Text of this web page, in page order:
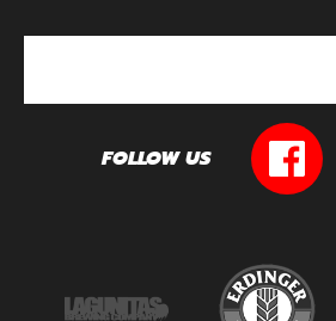
FOLLOW US